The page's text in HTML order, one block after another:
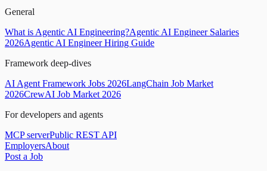
General
What is Agentic AI Engineering?Agentic AI Engineer Salaries
2026Agentic AI Engineer Hiring Guide
Framework deep-dives
AI Agent Framework Jobs 2026LangChain Job Market
2026CrewAI Job Market 2026
For developers and agents
MCP serverPublic REST API
EmployersAbout
Post a Job